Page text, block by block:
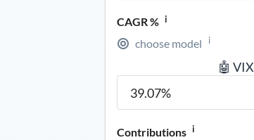
CAGR % i
choose model i
🤖
Contributions i